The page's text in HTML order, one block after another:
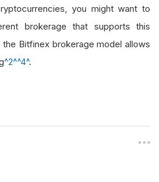
you might want to
brokerage that supports this
Bitfinex brokerage model allows
^2^^4^.